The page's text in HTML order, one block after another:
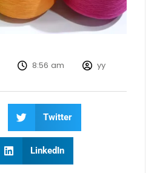
8:56 am yy
Twitter
LinkedIn